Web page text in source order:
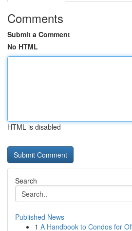
Comments
Submit a Comment
No HTML
HTML is disabled
Search
Published News
1 A Handbook to Condos for